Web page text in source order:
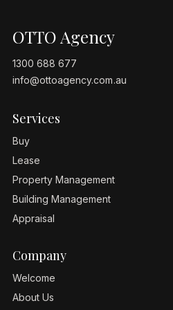
OTTO Agency
1300 688 677
info@ottoagency.com.au
Services
Buy
Lease
Property Management
Building Management
Appraisal
Company
Welcome
About Us